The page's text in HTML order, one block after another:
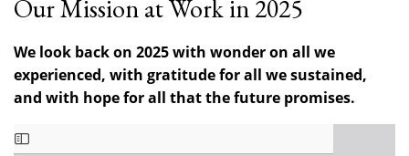
are
Our Mission at Work in 2025
We look back on 2025 with wonder on all we
experienced, with gratitude for all we sustained,
and with hope for all that the future promises.